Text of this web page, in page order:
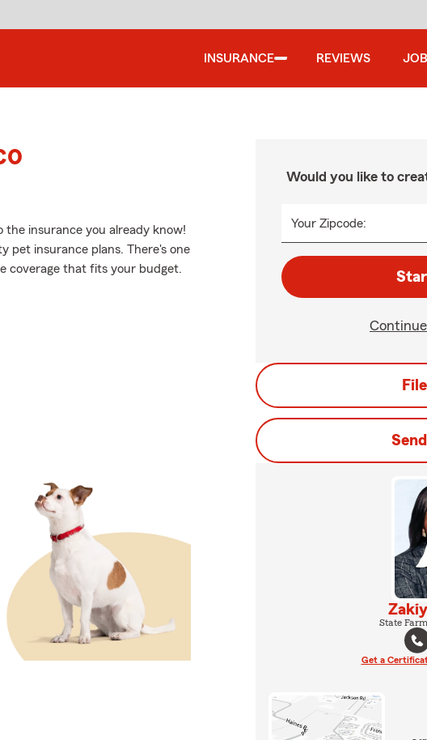
INSURANCE REVIEWS
the insurance you already know!
pet insurance plans. There's one
coverage that fits your budget.
Would you like to
Your Zipcode:
State
Get a